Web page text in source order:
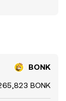
BONK
BONK